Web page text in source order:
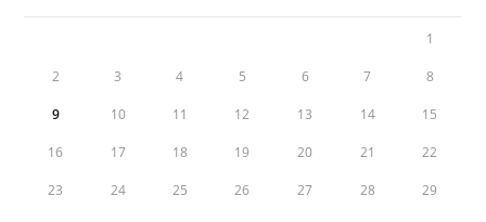
1
2 3 4 5 6 7 8
9 10 11 12 13 14 15
16 17 18 19 20 21 22
23 24 25 26 27 28 29